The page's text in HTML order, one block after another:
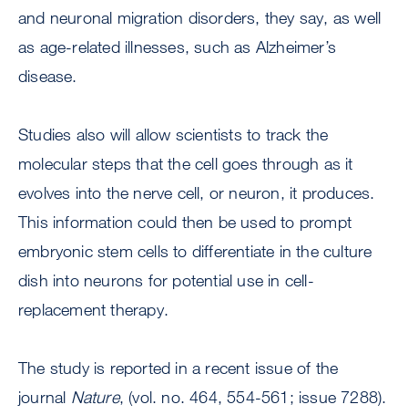
and neuronal migration disorders, they say, as well
as age-related illnesses, such as Alzheimer’s
disease.
Studies also will allow scientists to track the
molecular steps that the cell goes through as it
evolves into the nerve cell, or neuron, it produces.
This information could then be used to prompt
embryonic stem cells to differentiate in the culture
dish into neurons for potential use in cell-
replacement therapy.
The study is reported in a recent issue of the
journal Nature, (vol. no. 464, 554-561; issue 7288).